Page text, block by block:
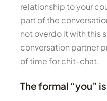
relationship to your
part of the
not overdo it with this
conversation partner
of time for chit-chat.
The formal “you”